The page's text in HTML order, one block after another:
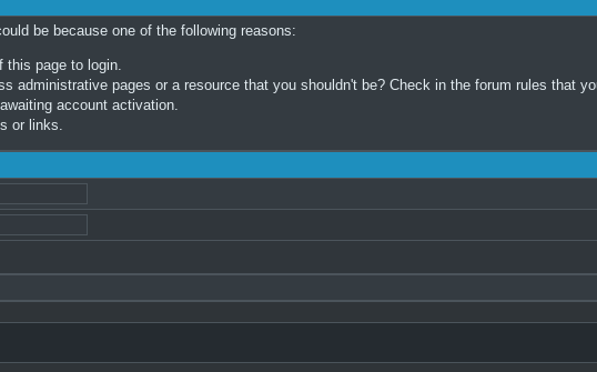
be because one of the following reasons:
this page to login.
administrative pages or a resource that you shouldn't be? Check in the forum rules that
account activation.
or links.